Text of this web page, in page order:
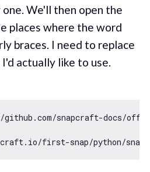
We'll then open the
places where the word
braces. I need to replace
actually like to use.
github.com/snapcraft-docs/
first-snap/python/